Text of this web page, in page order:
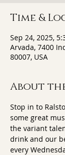
Time &
Sep 24, 2025,
Arvada, 7400
80007, USA
About
Stop in to
some great
the variant
drink and our
every